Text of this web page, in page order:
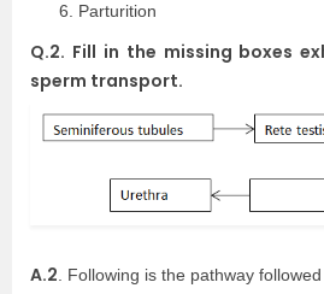
Parturition
Q.2. Fill in the missing boxes
sperm transport.
A.2 . Following is the pathway